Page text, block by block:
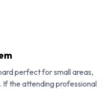
perfect for small areas,
the attending professional